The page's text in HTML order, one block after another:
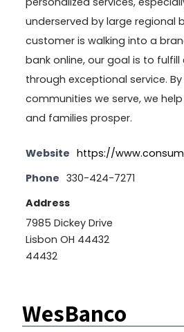
underserved by large regional
customer is walking into a
bank online, our goal is to
through exceptional service.
communities we serve, we
and families prosper.
Website https://
Phone 330-424-7271
Address
7985 Dickey Drive
Lisbon OH 44432
44432
WesBanco